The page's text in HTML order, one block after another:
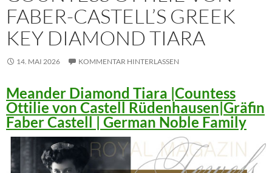
FABER-CASTELL’S GREEK
KEY DIAMOND TIARA
14. MAI 2026 KOMMENTAR HINTERLASSEN
Meander Diamond Tiara |Countess
Ottilie von Castell Rüdenhausen|Gräfin
Faber Castell | German Noble Family